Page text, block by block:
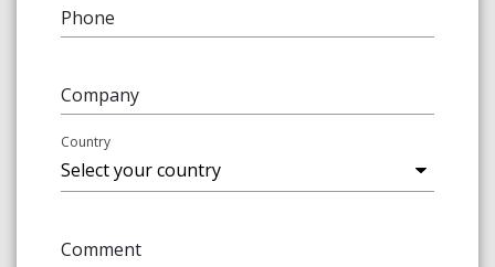
Phone
Company
Country
Comment